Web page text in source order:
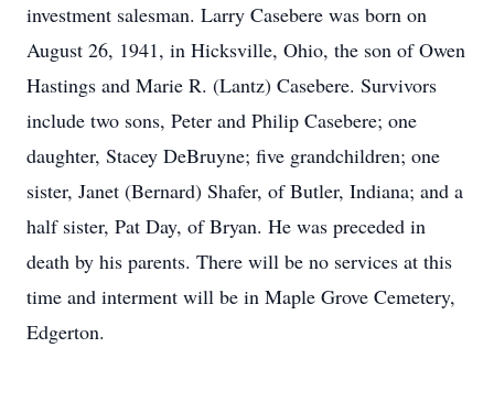
investment salesman. Larry Casebere was born on
August 26, 1941, in Hicksville, Ohio, the son of Owen
Hastings and Marie R. (Lantz) Casebere. Survivors
include two sons, Peter and Philip Casebere; one
daughter, Stacey DeBruyne; five grandchildren; one
sister, Janet (Bernard) Shafer, of Butler, Indiana; and a
half sister, Pat Day, of Bryan. He was preceded in
death by his parents. There will be no services at this
time and interment will be in Maple Grove Cemetery,
Edgerton.